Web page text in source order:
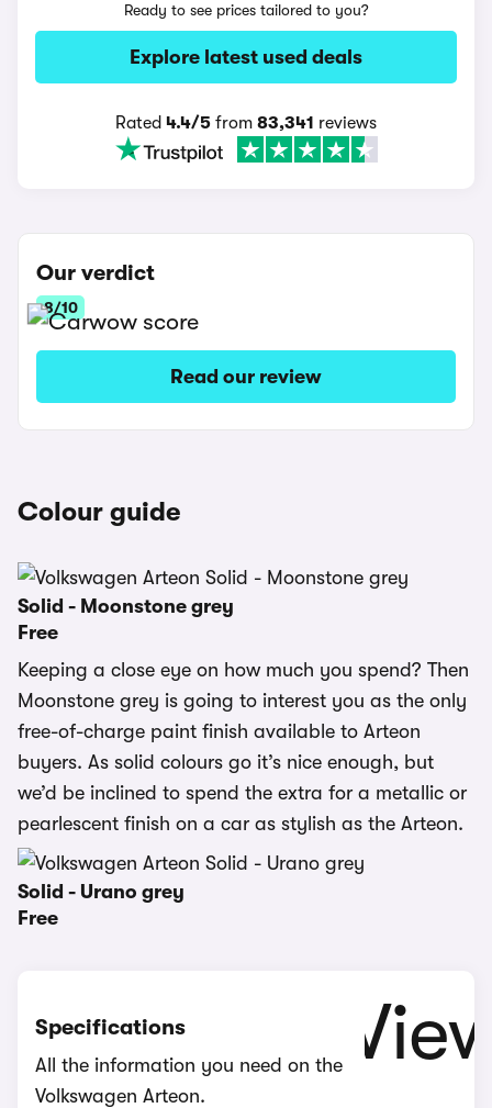
Ready to see prices tailored to you?
Explore latest used deals
Rated 4.4/5 from 83,341 reviews
Our verdict
8/10
Read our review
Colour guide
Solid - Moonstone grey
Free
Keeping a close eye on how much you spend? Then
Moonstone grey is going to interest you as the only
free-of-charge paint finish available to Arteon
buyers. As solid colours go it’s nice enough, but
we’d be inclined to spend the extra for a metallic or
pearlescent finish on a car as stylish as the Arteon.
Solid - Urano grey
Free
Specifications
All the information you need on the
Volkswagen Arteon.